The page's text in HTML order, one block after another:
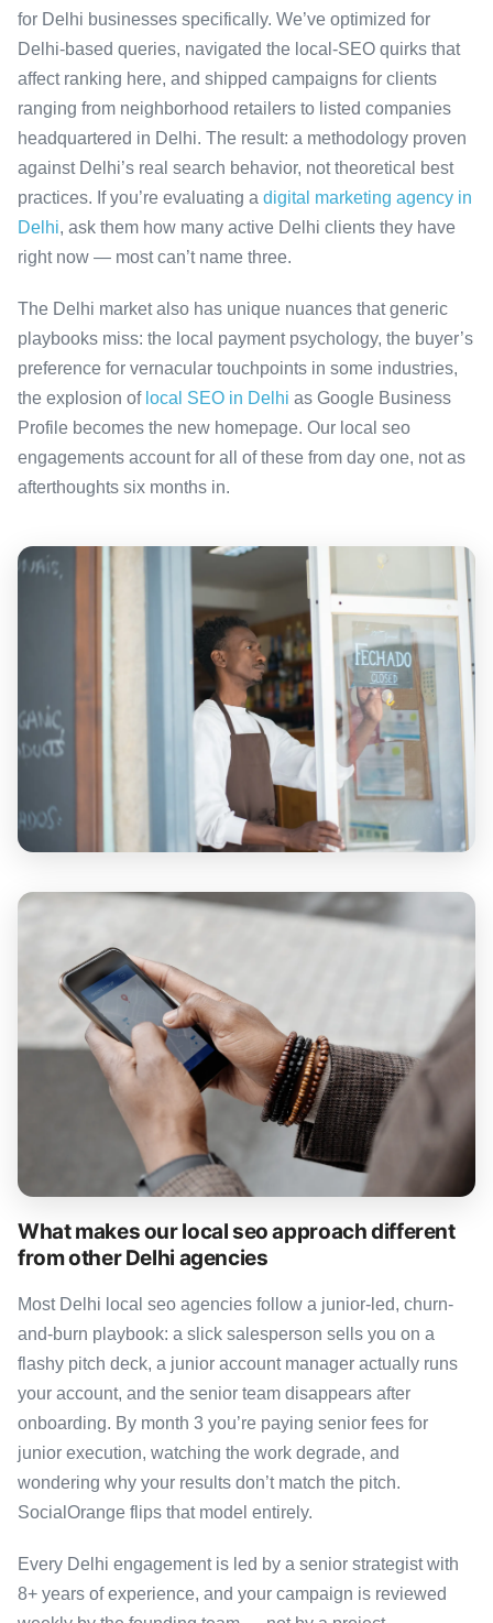
for Delhi businesses specifically. We’ve optimized for
Delhi-based queries, navigated the local-SEO quirks that
affect ranking here, and shipped campaigns for clients
ranging from neighborhood retailers to listed companies
headquartered in Delhi. The result: a methodology proven
against Delhi’s real search behavior, not theoretical best
practices. If you’re evaluating a digital marketing agency in
Delhi, ask them how many active Delhi clients they have
right now — most can’t name three.
The Delhi market also has unique nuances that generic
playbooks miss: the local payment psychology, the buyer’s
preference for vernacular touchpoints in some industries,
the explosion of local SEO in Delhi as Google Business
Profile becomes the new homepage. Our local seo
engagements account for all of these from day one, not as
afterthoughts six months in.
What makes our local seo approach different
from other Delhi agencies
Most Delhi local seo agencies follow a junior-led, churn-
and-burn playbook: a slick salesperson sells you on a
flashy pitch deck, a junior account manager actually runs
your account, and the senior team disappears after
onboarding. By month 3 you’re paying senior fees for
junior execution, watching the work degrade, and
wondering why your results don’t match the pitch.
SocialOrange flips that model entirely.
Every Delhi engagement is led by a senior strategist with
8+ years of experience, and your campaign is reviewed